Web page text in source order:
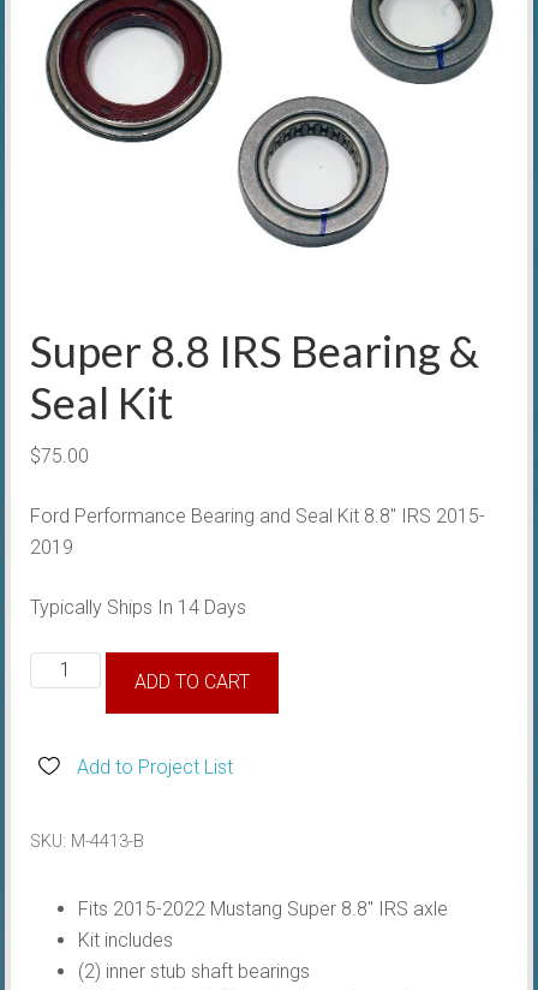
Super 8.8 IRS Bearing &
Seal Kit
$75.00
Ford Performance Bearing and Seal Kit 8.8″ IRS 2015-
2019
Typically Ships In 14 Days
Super
Bearing
Kit
ADD TO CART
Add to Project List
SKU: M-4413-B
Fits 2015-2022 Mustang Super 8.8″ IRS axle
Kit includes
(2) inner stub shaft bearings